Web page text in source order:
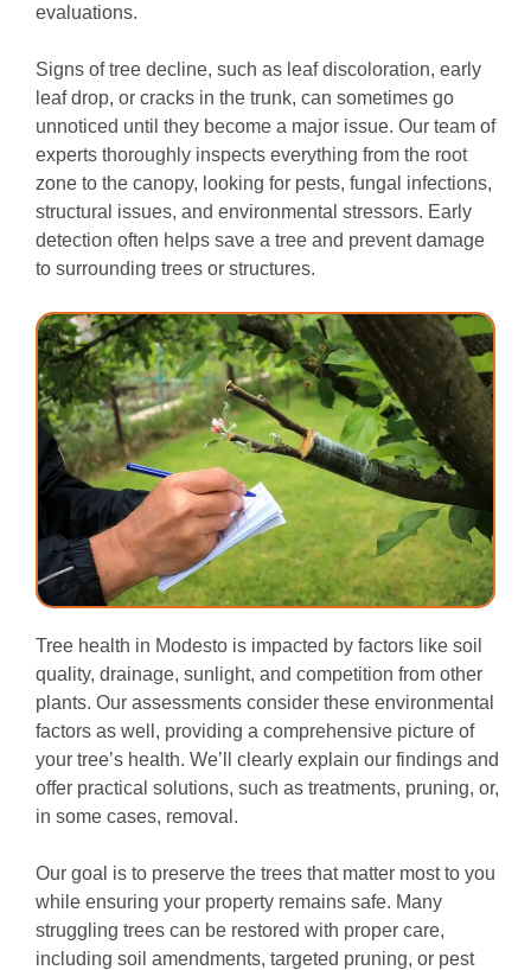
evaluations.
Signs of tree decline, such as leaf discoloration, early
leaf drop, or cracks in the trunk, can sometimes go
unnoticed until they become a major issue. Our team of
experts thoroughly inspects everything from the root
zone to the canopy, looking for pests, fungal infections,
structural issues, and environmental stressors. Early
detection often helps save a tree and prevent damage
to surrounding trees or structures.
Tree health in Modesto is impacted by factors like soil
quality, drainage, sunlight, and competition from other
plants. Our assessments consider these environmental
factors as well, providing a comprehensive picture of
your tree’s health. We’ll clearly explain our findings and
offer practical solutions, such as treatments, pruning, or,
in some cases, removal.
Our goal is to preserve the trees that matter most to you
while ensuring your property remains safe. Many
struggling trees can be restored with proper care,
including soil amendments, targeted pruning, or pest